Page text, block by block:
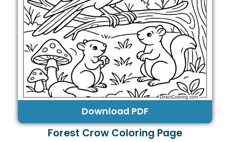
Download PDF
Forest Crow Coloring Page